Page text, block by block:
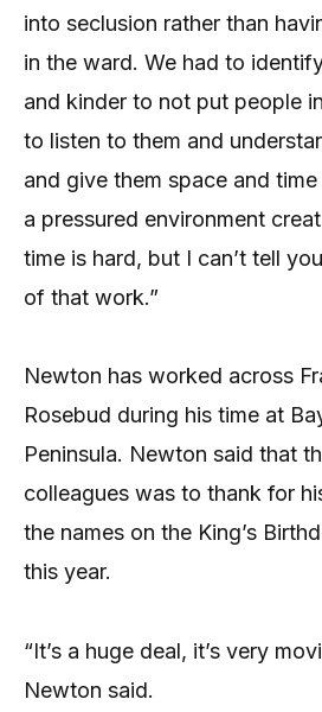
into seclusion rather than
in the ward. We had to
and kinder to not put people
to listen to them and
and give them space and
a pressured environment
time is hard, but I can’t tell
of that work.”
Newton has worked across
Rosebud during his time at
Peninsula. Newton said that
colleagues was to thank for
the names on the King’s
this year.
“It’s a huge deal, it’s very
Newton said.